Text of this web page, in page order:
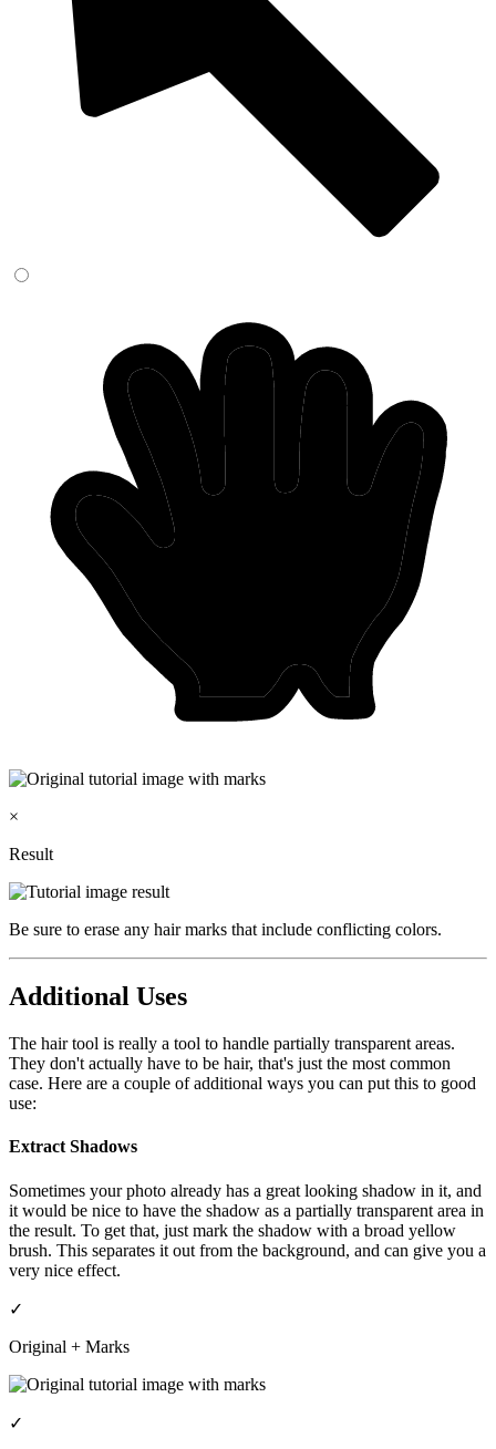
×
Result
Be sure to erase any hair marks that include conflicting colors.
Additional Uses
The hair tool is really a tool to handle partially transparent areas.
They don't actually have to be hair, that's just the most common
case. Here are a couple of additional ways you can put this to good
use:
Extract Shadows
Sometimes your photo already has a great looking shadow in it, and
it would be nice to have the shadow as a partially transparent area in
the result. To get that, just mark the shadow with a broad yellow
brush. This separates it out from the background, and can give you a
very nice effect.
✓
Original + Marks
✓